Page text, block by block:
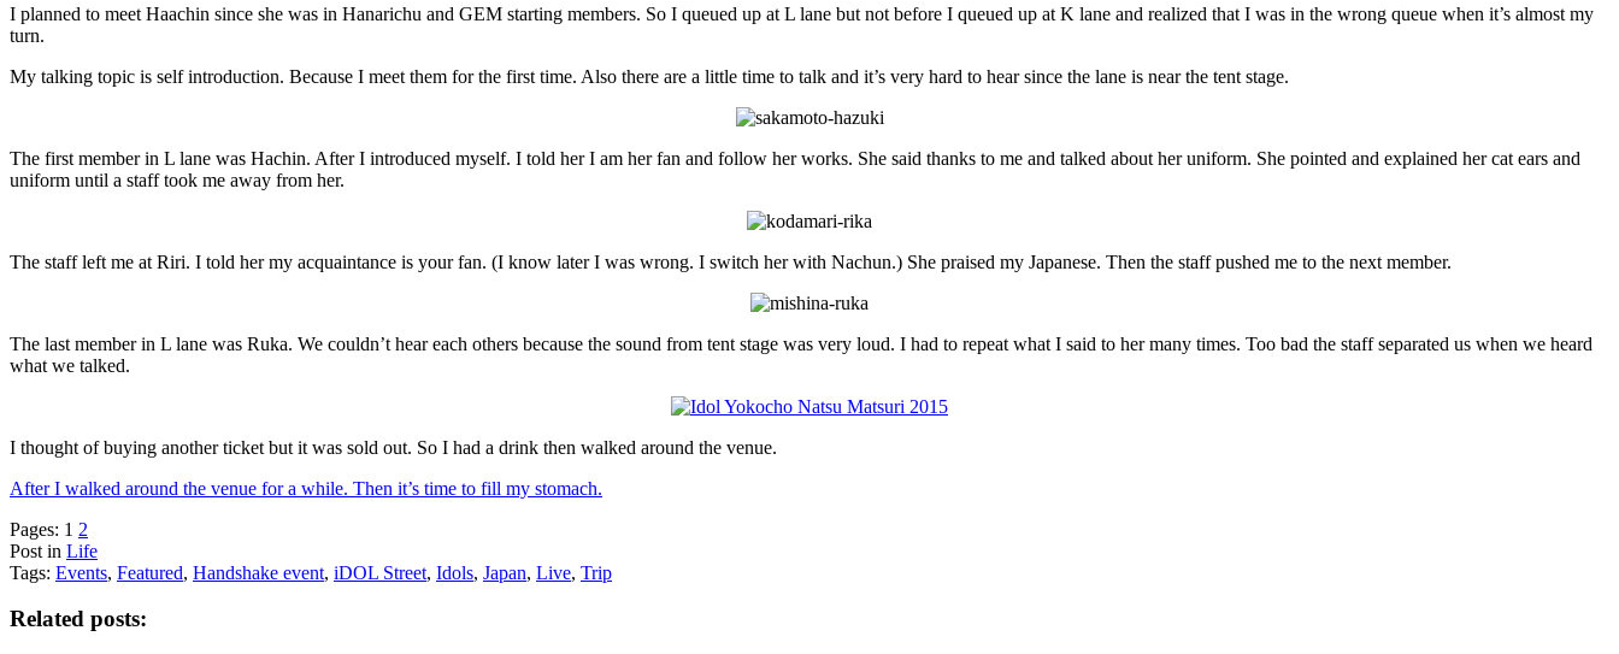
I planned to meet Haachin since she was in Hanarichu and GEM starting members. So I queued up at L lane but not before I queued up at K lane and realized that I was in the wrong queue when it’s almost my
turn.
My talking topic is self introduction. Because I meet them for the first time. Also there are a little time to talk and it’s very hard to hear since the lane is near the tent stage.
The first member in L lane was Hachin. After I introduced myself. I told her I am her fan and follow her works. She said thanks to me and talked about her uniform. She pointed and explained her cat ears and
uniform until a staff took me away from her.
The staff left me at Riri. I told her my acquaintance is your fan. (I know later I was wrong. I switch her with Nachun.) She praised my Japanese. Then the staff pushed me to the next member.
The last member in L lane was Ruka. We couldn’t hear each others because the sound from tent stage was very loud. I had to repeat what I said to her many times. Too bad the staff separated us when we heard
what we talked.
I thought of buying another ticket but it was sold out. So I had a drink then walked around the venue.
After I walked around the venue for a while. Then it’s time to fill my stomach.
Pages: 1 2
Post in Life
Tags: Events, Featured, Handshake event, iDOL Street, Idols, Japan, Live, Trip
Related posts: